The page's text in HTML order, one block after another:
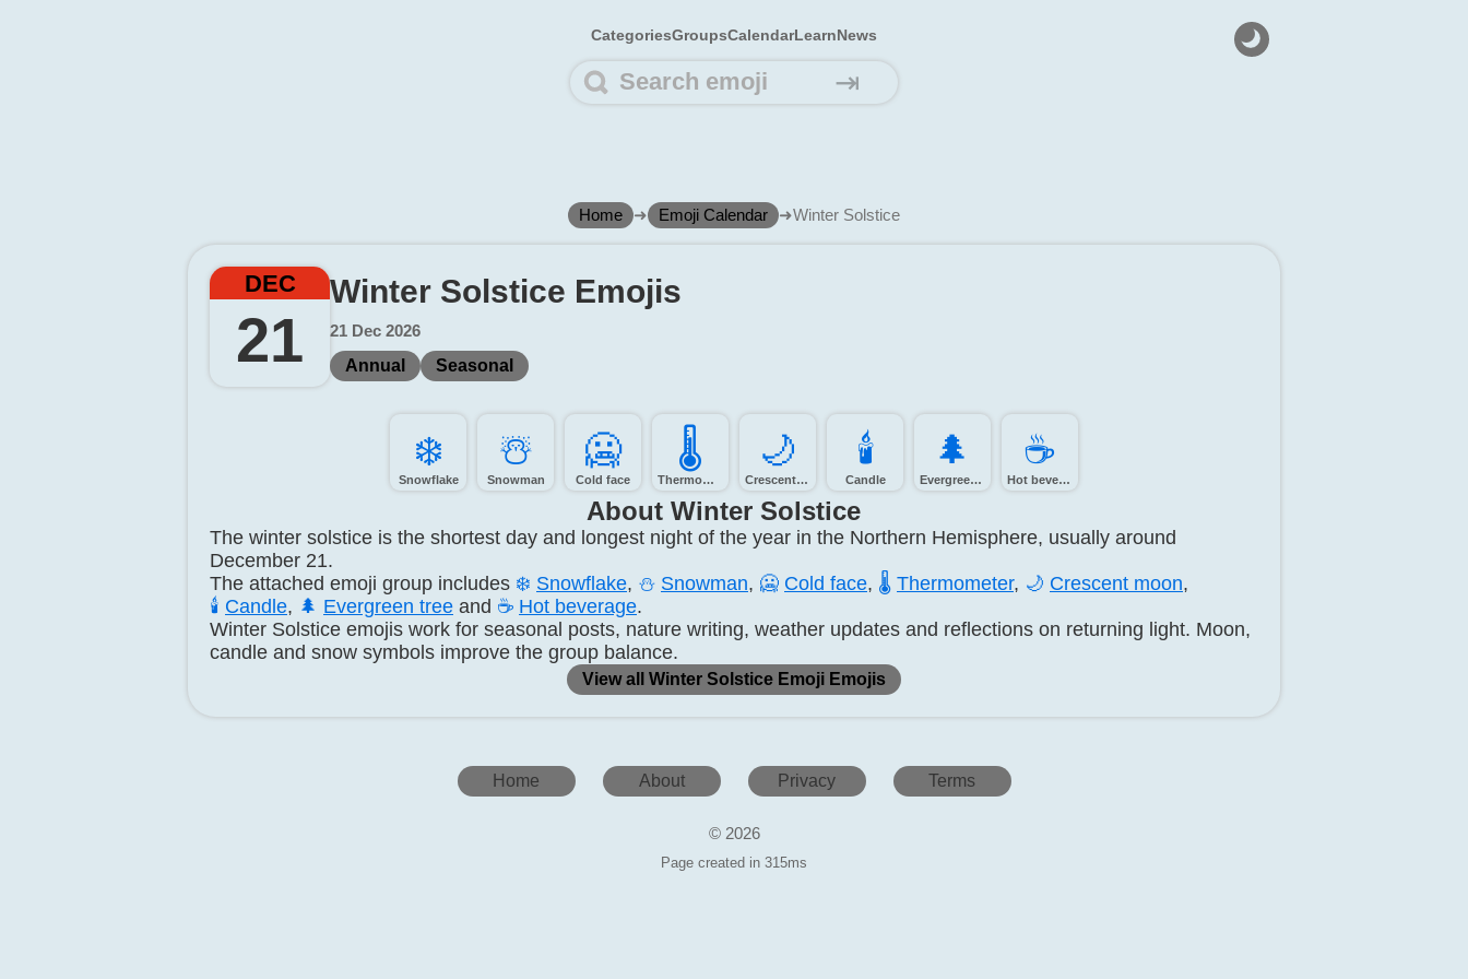
CategoriesGroupsCalendarLearnNews
⇥
Home ➜ Emoji Calendar ➜Winter Solstice
DEC
21
Winter Solstice Emojis
21 Dec 2026
Annual
Seasonal
❄️
Snowflake
☃️
Snowman
🥶️
Cold face
🌡️
Thermometer
🌙️
Crescent moon
🕯️
Candle
🌲️
Evergreen tree
☕️
Hot beverage
About Winter Solstice
The winter solstice is the shortest day and longest night of the year in the Northern Hemisphere, usually around
December 21.
The attached emoji group includes ❄️ Snowflake, ⛄ Snowman, 🥶 Cold face, 🌡️ Thermometer, 🌙 Crescent moon,
🕯️ Candle, 🌲 Evergreen tree and ☕ Hot beverage.
Winter Solstice emojis work for seasonal posts, nature writing, weather updates and reflections on returning light. Moon,
candle and snow symbols improve the group balance.
View all Winter Solstice Emoji Emojis
Home About Privacy Terms
© 2026
Page created in 315ms